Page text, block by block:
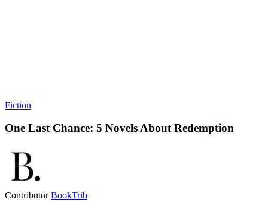
Fiction
One Last Chance: 5 Novels About Redemption
ContributorBookTrib